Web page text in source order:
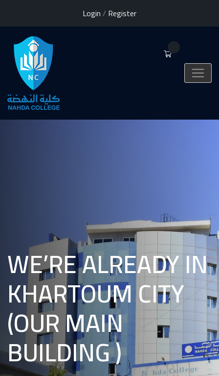
Login/ Register
WE’RE ALREADY IN
KHARTOUM CITY
(OUR MAIN
BUILDING )